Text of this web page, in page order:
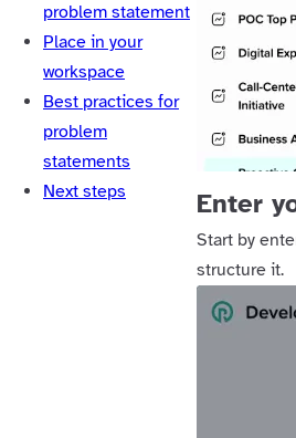
problem statement
Place in your
workspace
Best practices for
problem
statements
Next steps
Enter
Start by
structure it.